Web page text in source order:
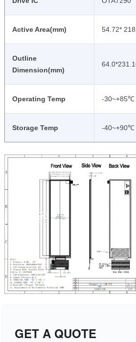
Active Area(mm) 54.72*
Outline
Dimension(mm)
Operating Temp -30~+85℃
Storage Temp -40~+90℃
GET A QUOTE